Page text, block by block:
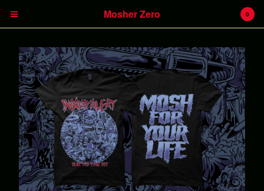
Cart 0,00
€
0
Products
Insanity Alert
Headless Hunter
0
Mosher Zero